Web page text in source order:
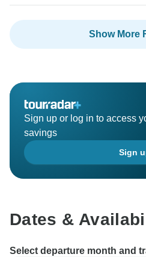
thank for visiting our
using Click Expedition.
Show More
Sign up or log in to access
savings
Sign
Dates &
Select departure month and